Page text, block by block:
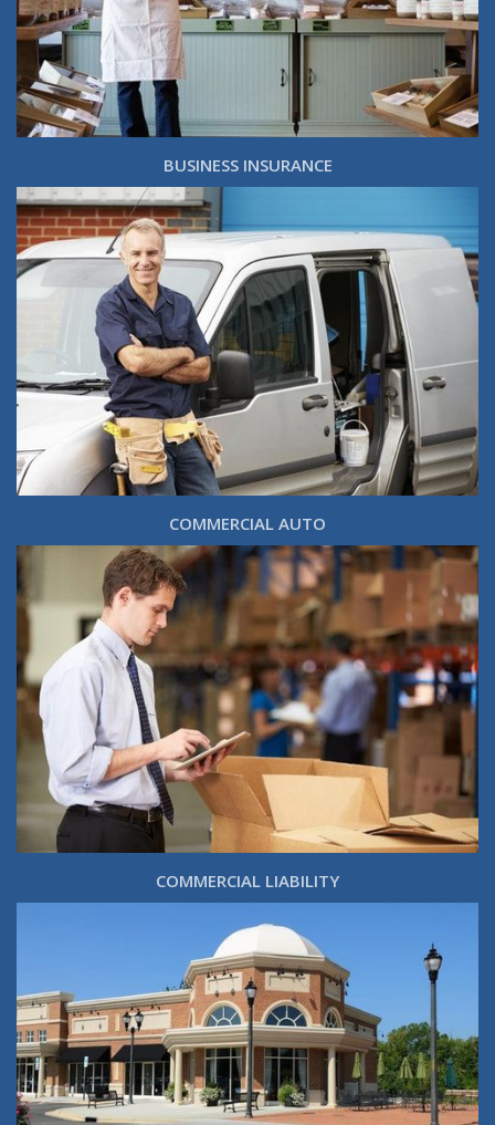
BUSINESS INSURANCE
COMMERCIAL AUTO
COMMERCIAL LIABILITY